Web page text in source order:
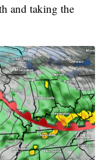
and taking the